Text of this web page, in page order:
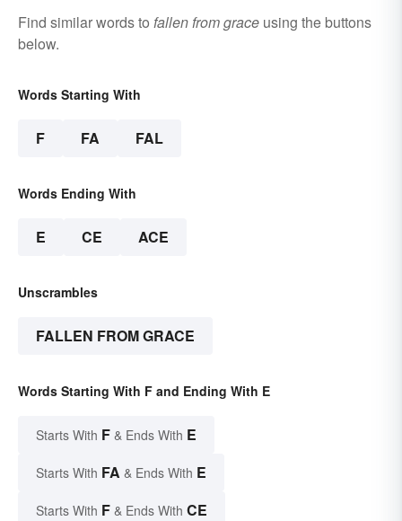
Find similar words to fallen from grace using the buttons
below.
Words Starting With
F FA FAL
Words Ending With
E CE ACE
Unscrambles
FALLEN FROM GRACE
Words Starting With F and Ending With E
Starts With F & Ends With E
Starts With FA & Ends With E
Starts With F & Ends With CE